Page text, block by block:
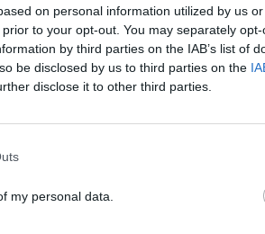
on personal information utilized by us
to your opt-out. You may separately
by third parties on the IAB’s list of
be disclosed by us to third parties on the
disclose it to other third parties.
my personal data.
Presenze a voto